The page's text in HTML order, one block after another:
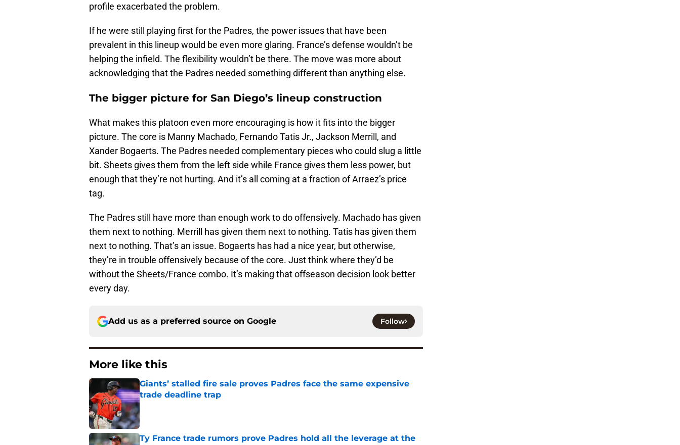
profile exacerbated the problem.
If he were still playing first for the Padres, the power issues that have been
prevalent in this lineup would be even more glaring. France’s defense wouldn’t be
helping the infield. The flexibility wouldn’t be there. The move was more about
acknowledging that the Padres needed something different than anything else.
The bigger picture for San Diego’s lineup construction
What makes this platoon even more encouraging is how it fits into the bigger
picture. The core is Manny Machado, Fernando Tatis Jr., Jackson Merrill, and
Xander Bogaerts. The Padres needed complementary pieces who could slug a little
bit. Sheets gives them from the left side while France gives them less power, but
enough that they’re not hurting. And it’s all coming at a fraction of Arraez’s price
tag.
The Padres still have more than enough work to do offensively. Machado has given
them next to nothing. Merrill has given them next to nothing. Tatis has given them
next to nothing. That’s an issue. Bogaerts has had a nice year, but otherwise,
they’re in trouble offensively because of the core. Just think where they’d be
without the Sheets/France combo. It’s making that offseason decision look better
every day.
Add us as a preferred source on Google Follow
More like this
Giants’ stalled fire sale proves Padres face the same expensive
trade deadline trap
Published by on Invalid Date
Ty France trade rumors prove Padres hold all the leverage at the